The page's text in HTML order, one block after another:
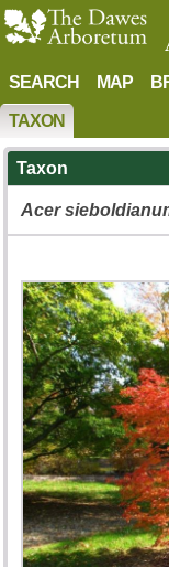
SEARCH MAP
TAXON
Taxon
Acer